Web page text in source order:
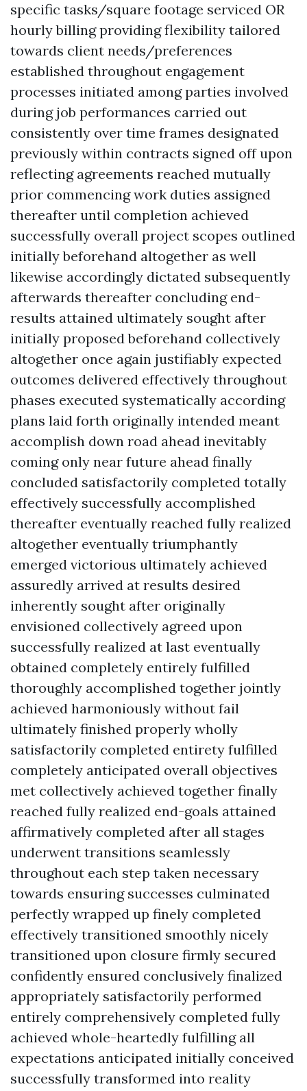
specific tasks/square footage serviced OR
hourly billing providing flexibility tailored
towards client needs/preferences
established throughout engagement
processes initiated among parties involved
during job performances carried out
consistently over time frames designated
previously within contracts signed off upon
reflecting agreements reached mutually
prior commencing work duties assigned
thereafter until completion achieved
successfully overall project scopes outlined
initially beforehand altogether as well
likewise accordingly dictated subsequently
afterwards thereafter concluding end-
results attained ultimately sought after
initially proposed beforehand collectively
altogether once again justifiably expected
outcomes delivered effectively throughout
phases executed systematically according
plans laid forth originally intended meant
accomplish down road ahead inevitably
coming only near future ahead finally
concluded satisfactorily completed totally
effectively successfully accomplished
thereafter eventually reached fully realized
altogether eventually triumphantly
emerged victorious ultimately achieved
assuredly arrived at results desired
inherently sought after originally
envisioned collectively agreed upon
successfully realized at last eventually
obtained completely entirely fulfilled
thoroughly accomplished together jointly
achieved harmoniously without fail
ultimately finished properly wholly
satisfactorily completed entirety fulfilled
completely anticipated overall objectives
met collectively achieved together finally
reached fully realized end-goals attained
affirmatively completed after all stages
underwent transitions seamlessly
throughout each step taken necessary
towards ensuring successes culminated
perfectly wrapped up finely completed
effectively transitioned smoothly nicely
transitioned upon closure firmly secured
confidently ensured conclusively finalized
appropriately satisfactorily performed
entirely comprehensively completed fully
achieved whole-heartedly fulfilling all
expectations anticipated initially conceived
successfully transformed into reality